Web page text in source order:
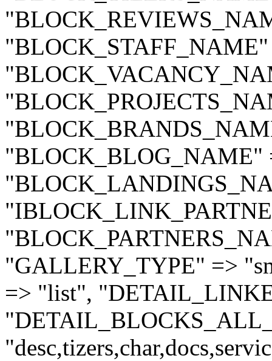
"BLOCK_BLOG_NAME"
"GALLERY_TYPE" =>
=> "list",